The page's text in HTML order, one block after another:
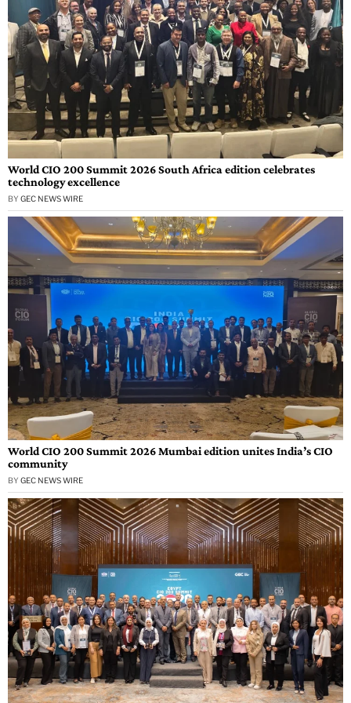
World CIO 200 Summit 2026 South Africa edition celebrates
technology excellence
BY GEC NEWS WIRE
World CIO 200 Summit 2026 Mumbai edition unites India’s CIO
community
BY GEC NEWS WIRE